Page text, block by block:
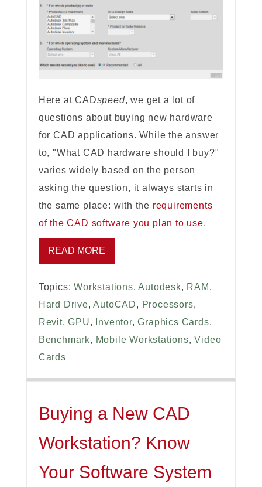
Here at CADspeed, we get a lot of
questions about buying new hardware
for CAD applications. While the answer
to, "What CAD hardware should I buy?"
varies widely based on the person
asking the question, it always starts in
the same place: with the requirements
of the CAD software you plan to use.
READ MORE
Topics:Workstations,Autodesk, RAM ,
Hard Drive,AutoCAD, Processors,
Revit,GPU, Inventor,Graphics Cards,
Benchmark, Mobile Workstations,Video
Cards
Buying a New CAD
Workstation? Know
Your Software System